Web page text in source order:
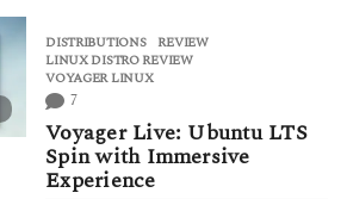
r
s
o
DISTRIBUTIONS ,REVIEW
LINUX DISTRO REVIEW
VOYAGER LINUX
7
Voyager Live: Ubuntu LTS
Spin with Immersive
Experience